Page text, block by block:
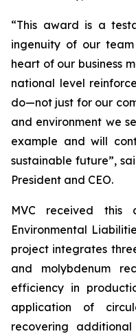
“This award is a
ingenuity of our
heart of our business
national level
do—not just for our
and environment we
example and will
sustainable future”,
President and CEO.
MVC received
Environmental
project integrates
and molybdenum
efficiency in
application of
recovering